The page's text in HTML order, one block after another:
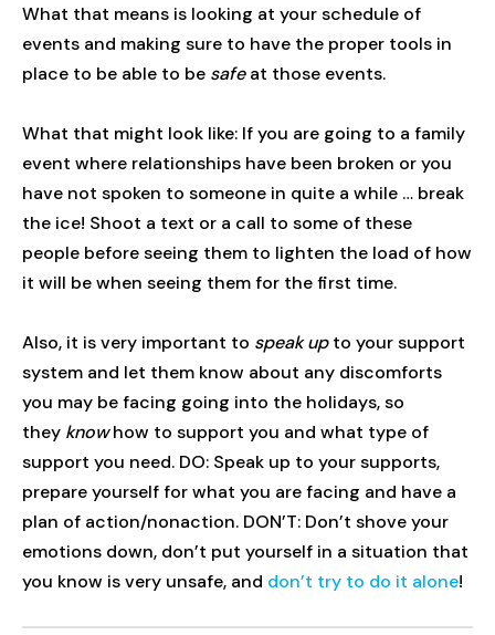
What that means is looking at your schedule of
events and making sure to have the proper tools in
place to be able to be safeat those events.
What that might look like: If you are going to a family
event where relationships have been broken or you
have not spoken to someone in quite a while … break
the ice! Shoot a text or a call to some of these
people before seeing them to lighten the load of how
it will be when seeing them for the first time.
Also, it is very important to speak upto your support
system and let them know about any discomforts
you may be facing going into the holidays, so
they knowhow to support you and what type of
support you need. DO: Speak up to your supports,
prepare yourself for what you are facing and have a
plan of action/nonaction. DON’T: Don’t shove your
emotions down, don’t put yourself in a situation that
you know is very unsafe, and don’t try to do it alone!